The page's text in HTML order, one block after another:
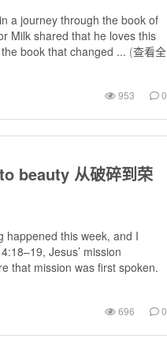
a journey through the book of
Milk shared that he loves this
book that changed ... (查看全
953 0
beauty 从破碎到荣
happened this week, and I
Jesus’ mission
that mission was first spoken.
696 0